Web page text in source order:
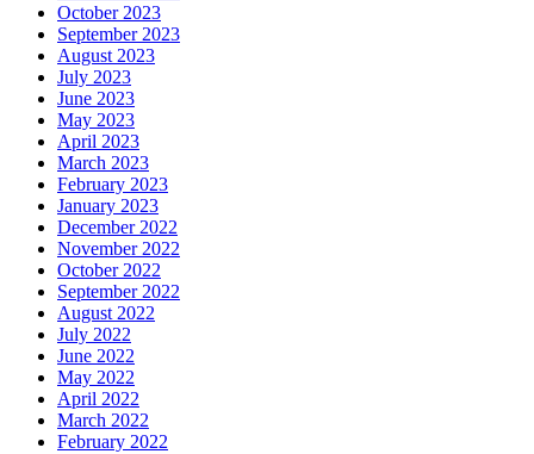
October 2023
September 2023
August 2023
July 2023
June 2023
May 2023
April 2023
March 2023
February 2023
January 2023
December 2022
November 2022
October 2022
September 2022
August 2022
July 2022
June 2022
May 2022
April 2022
March 2022
February 2022